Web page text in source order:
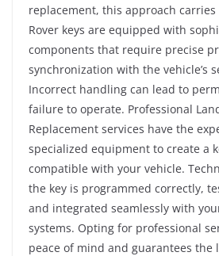
replacement, this approach
Rover keys are equipped with
components that require precise
synchronization with the vehicle’s
Incorrect handling can lead to
failure to operate. Professional
Replacement services have the
specialized equipment to create a
compatible with your vehicle.
the key is programmed correctly,
and integrated seamlessly with
systems. Opting for professional
peace of mind and guarantees the